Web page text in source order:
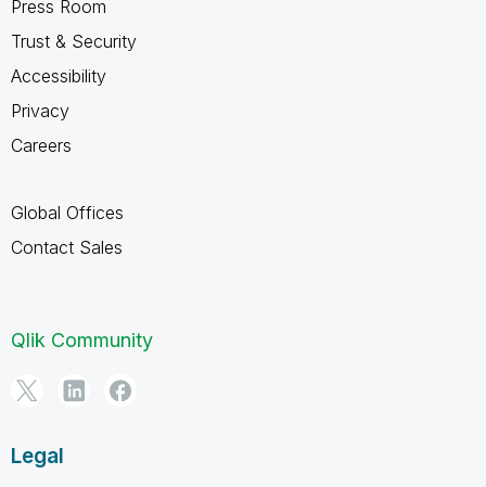
Press Room
Trust & Security
Accessibility
Privacy
Careers
Global Offices
Contact Sales
Qlik Community
Legal